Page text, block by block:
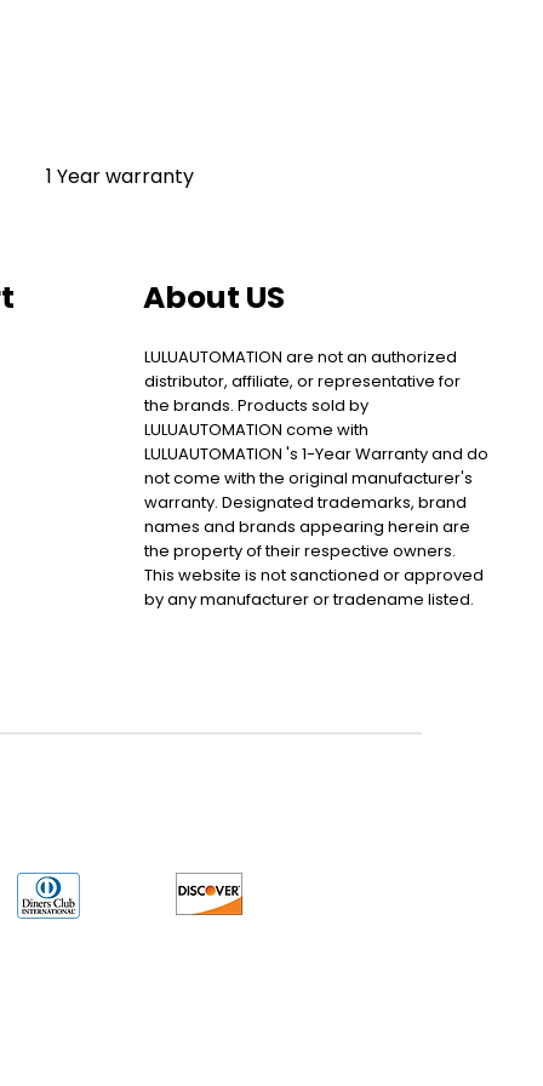
1 Year warranty
About US
LULUAUTOMATION are not an authorized
distributor, affiliate, or representative for
the brands. Products sold by
LULUAUTOMATION come with
LULUAUTOMATION 's 1-Year Warranty and do
not come with the original manufacturer's
warranty. Designated trademarks, brand
names and brands appearing herein are
the property of their respective owners.
This website is not sanctioned or approved
by any manufacturer or tradename listed.